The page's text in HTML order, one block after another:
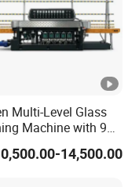
Multi-Level Glass
Machine with 9
Motors
14,500.00